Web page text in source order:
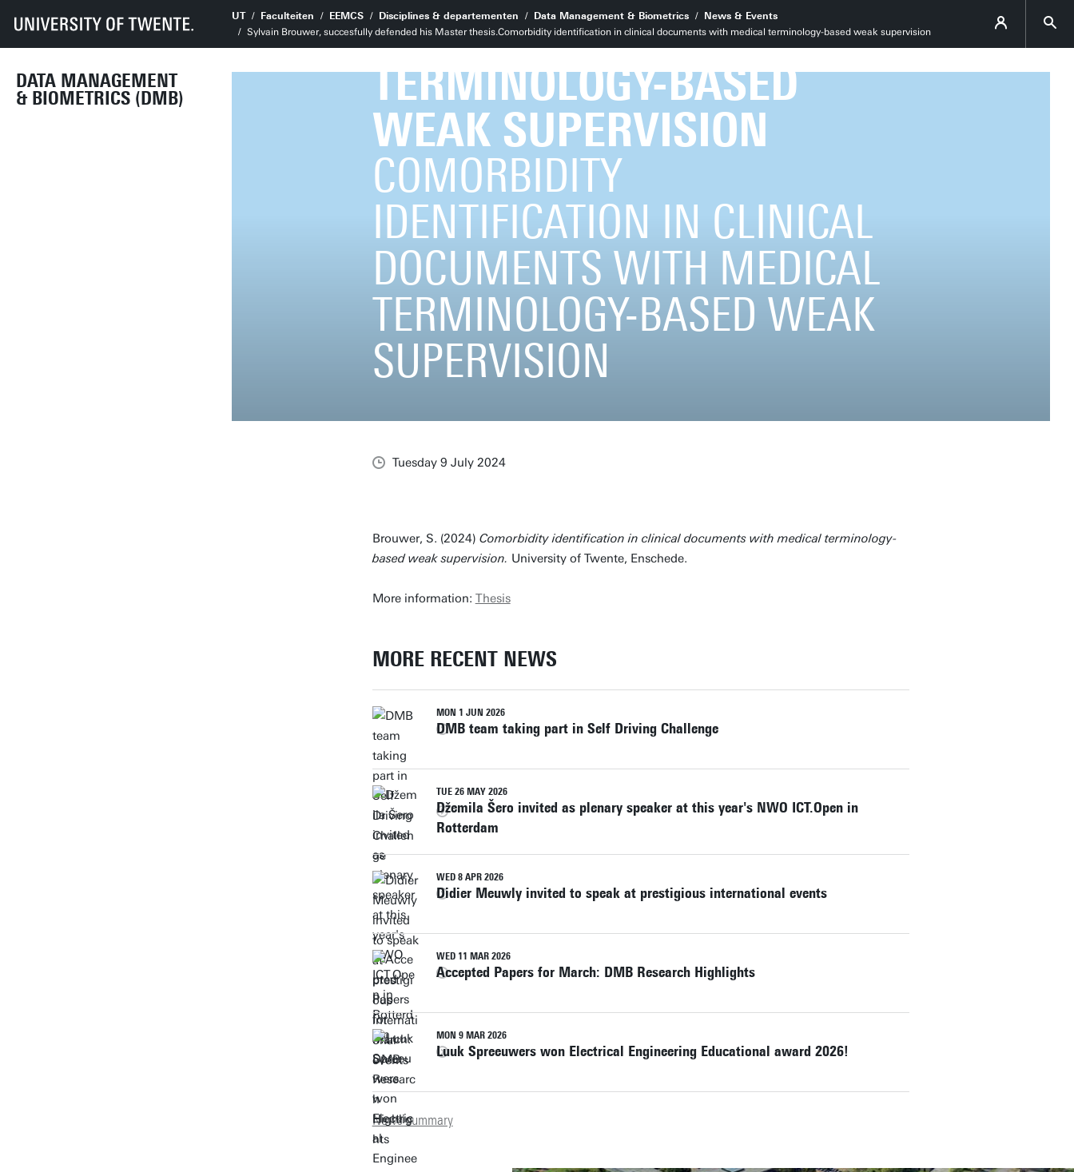
DATA MANAGEMENT
& BIOMETRICS (DMB)
UT Faculteiten EEMCS Disciplines & departementen Data Management & Biometrics
News & Events
Sylvain Brouwer, succesfully defended his Master thesis.Comorbidity identification in clinical documents with medical terminology-based weak supervision
WITH MEDICAL
TERMINOLOGY-BASED
WEAK SUPERVISION
COMORBIDITY
IDENTIFICATION IN CLINICAL
DOCUMENTS WITH MEDICAL
TERMINOLOGY-BASED WEAK
SUPERVISION
Tuesday 9 July 2024
Brouwer, S. (2024) Comorbidity identification in clinical documents with medical terminology-
based weak supervision. University of Twente, Enschede.
More information: Thesis
MORE RECENT NEWS
MON 1 JUN 2026
DMB team taking part in Self Driving Challenge
TUE 26 MAY 2026
Džemila Šero invited as plenary speaker at this year's NWO ICT.Open in
Rotterdam
WED 8 APR 2026
Didier Meuwly invited to speak at prestigious international events
WED 11 MAR 2026
Accepted Papers for March: DMB Research Highlights
MON 9 MAR 2026
Luuk Spreeuwers won Electrical Engineering Educational award 2026!
News summary